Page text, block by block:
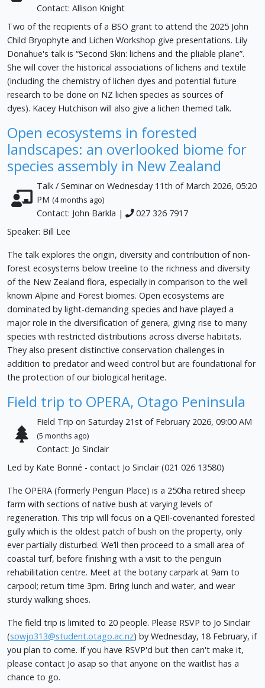
Contact: Allison Knight
Two of the recipients of a BSO grant to attend the 2025 John
Child Bryophyte and Lichen Workshop give presentations. Lily
Donahue's talk is “Second Skin: lichens and the pliable plane”.
She will cover the historical associations of lichens and textile
(including the chemistry of lichen dyes and potential future
research to be done on NZ lichen species as sources of
dyes). Kacey Hutchison will also give a lichen themed talk.
Open ecosystems in forested
landscapes: an overlooked biome for
species assembly in New Zealand
Talk / Seminar on Wednesday 11th of March 2026, 05:20
PM (4 months ago)
Contact: John Barkla |
027 326 7917
Speaker: Bill Lee
The talk explores the origin, diversity and contribution of non-
forest ecosystems below treeline to the richness and diversity
of the New Zealand flora, especially in comparison to the well
known Alpine and Forest biomes. Open ecosystems are
dominated by light-demanding species and have played a
major role in the diversification of genera, giving rise to many
species with restricted distributions across diverse habitats.
They also present distinctive conservation challenges in
addition to predator and weed control but are foundational for
the protection of our biological heritage.
Field trip to OPERA, Otago Peninsula
Field Trip on Saturday 21st of February 2026, 09:00 AM
(5 months ago)
Contact: Jo Sinclair
Led by Kate Bonné - contact Jo Sinclair (021 026 13580)
The OPERA (formerly Penguin Place) is a 250ha retired sheep
farm with sections of native bush at varying levels of
regeneration. This trip will focus on a QEII-covenanted forested
gully which is the oldest patch of bush on the property, only
ever partially disturbed. We’ll then proceed to a small area of
coastal turf, before finishing with a visit to the penguin
rehabilitation centre. Meet at the botany carpark at 9am to
carpool; return time 3pm. Bring lunch and water, and wear
sturdy walking shoes.
The field trip is limited to 20 people. Please RSVP to Jo Sinclair
(sowjo313@student.otago.ac.nz) by Wednesday, 18 February, if
you plan to come. If you have RSVP'd but then can't make it,
please contact Jo asap so that anyone on the waitlist has a
chance to go.